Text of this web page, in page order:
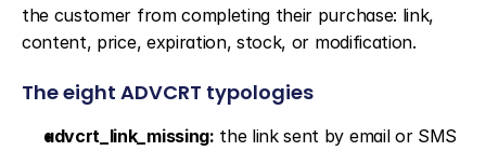
the customer from completing their purchase: link,
content, price, expiration, stock, or modification.
The eight ADVCRT typologies
advcrt_link_missing: the link sent by email or SMS